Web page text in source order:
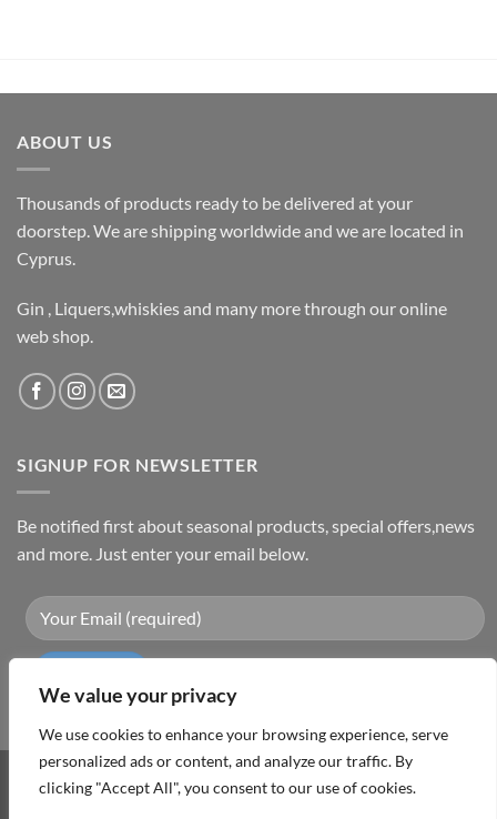
We value your privacy
We use cookies to enhance your browsing experience, serve
personalized ads or content, and analyze our traffic. By
clicking "Accept All", you consent to our use of cookies.
ABOUT US
Thousands of products ready to be delivered at your
doorstep. We are shipping worldwide and we are located in
Cyprus.
Gin , Liquers,whiskies and many more through our online
web shop.
SIGNUP FOR NEWSLETTER
Be notified first about seasonal products, special offers,news
and more. Just enter your email below.
Visa PayPal MasterCard
Cash